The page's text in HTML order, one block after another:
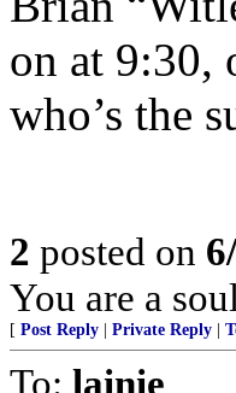
on at 9:30,
who’s the
2 posted on
You are a
[ Post Reply Private Reply
To: lainie